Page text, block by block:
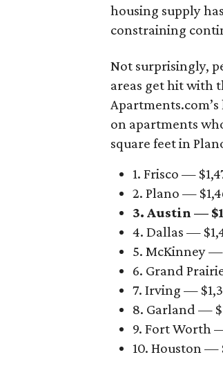
housing supply
constraining
Not surprisingly,
areas get hit with
on apartments
square feet in
1. Frisco —
2. Plano —
3. Austin —
4. Dallas —
5. McKinney
6. Grand
7. Irving —
8. Garland —
9. Fort Worth
10. Houston —